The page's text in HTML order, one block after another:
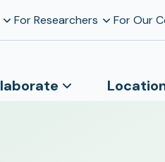
For Researchers For Our